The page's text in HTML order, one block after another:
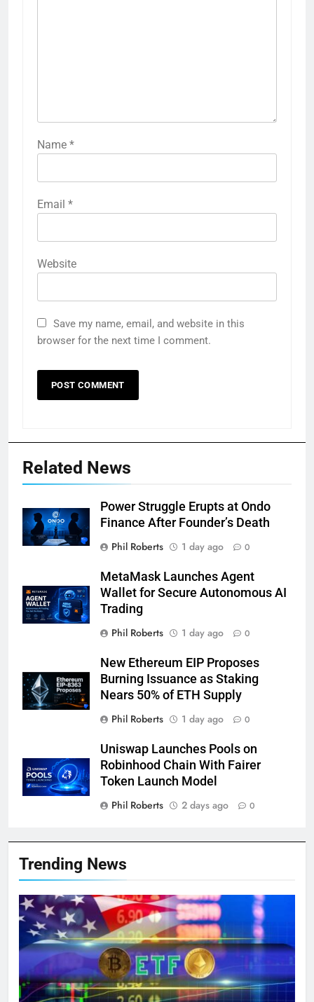
Name *
Email *
Website
Save my name, email, and website in this
browser for the next time I comment.
Related News
Power Struggle Erupts at Ondo
Finance After Founder’s Death
Phil Roberts
1 day ago 0
MetaMask Launches Agent
Wallet for Secure Autonomous AI
Trading
Phil Roberts
1 day ago 0
New Ethereum EIP Proposes
Burning Issuance as Staking
Nears 50% of ETH Supply
Phil Roberts
1 day ago 0
Uniswap Launches Pools on
Robinhood Chain With Fairer
Token Launch Model
Phil Roberts
2 days ago 0
Trending News